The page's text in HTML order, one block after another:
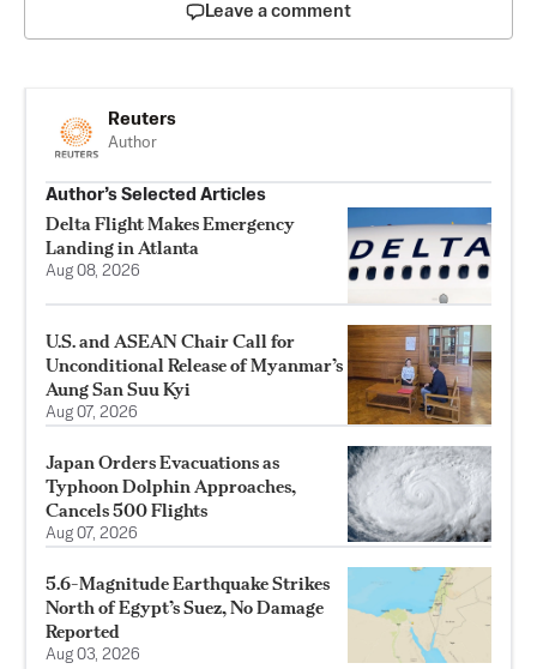
Leave a comment
Reuters
Author
Author’s Selected Articles
Delta Flight Makes Emergency
Landing in Atlanta
Aug 08, 2026
U.S. and ASEAN Chair Call for
Unconditional Release of Myanmar’s
Aung San Suu Kyi
Aug 07, 2026
Japan Orders Evacuations as
Typhoon Dolphin Approaches,
Cancels 500 Flights
Aug 07, 2026
5.6-Magnitude Earthquake Strikes
North of Egypt’s Suez, No Damage
Reported
Aug 03, 2026